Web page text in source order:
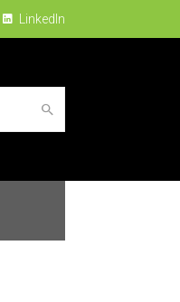
LinkedIn